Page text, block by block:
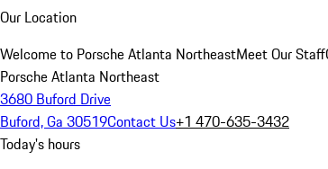
Our Location
Welcome to Porsche Atlanta NortheastMeet Our Staff
Porsche Atlanta Northeast
3680 Buford Drive
Buford, Ga 30519Contact Us+1 470-635-3432
Today's hours